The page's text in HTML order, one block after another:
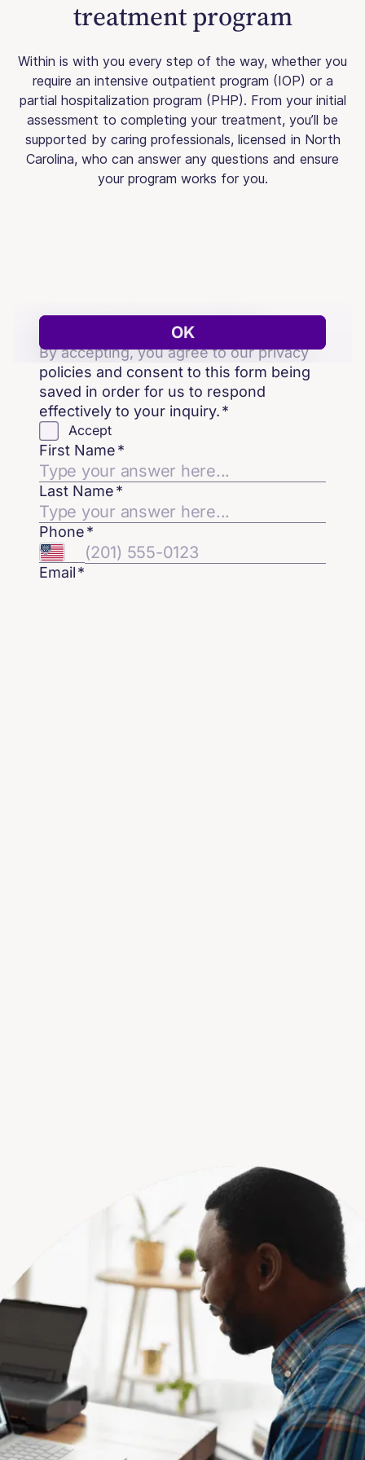
treatment program
Within is with you every step of the way, whether you
require an intensive outpatient program (IOP) or a
partial hospitalization program (PHP). From your initial
assessment to completing your treatment, you’ll be
supported by caring professionals, licensed in North
Carolina, who can answer any questions and ensure
your program works for you.